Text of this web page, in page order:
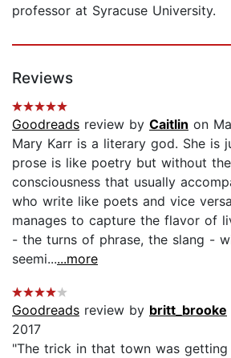
professor at Syracuse University.
Reviews
Goodreads review by Caitlin on
Mary Karr is a literary god. She is
prose is like poetry but without
consciousness that usually
who write like poets and vice
manages to capture the flavor of
- the turns of phrase, the slang -
seemi......more
Goodreads review by britt_brooke
2017
"The trick in that town was